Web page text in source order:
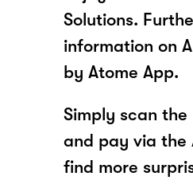
Solutions.
information on
by Atome App.
Simply scan
and pay via the
find more